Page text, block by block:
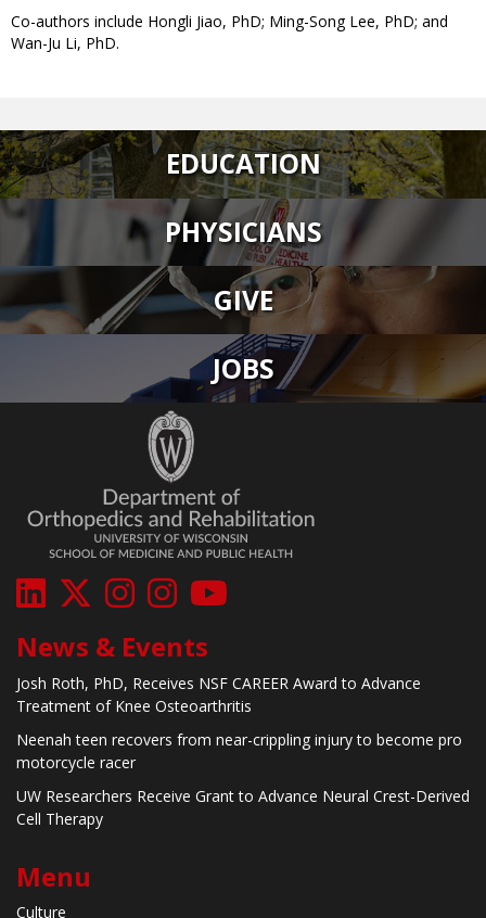
Co-authors include Hongli Jiao, PhD; Ming-Song Lee, PhD; and
Wan-Ju Li, PhD.
EDUCATION
PHYSICIANS
GIVE
JOBS
News & Events
Josh Roth, PhD, Receives NSF CAREER Award to Advance
Treatment of Knee Osteoarthritis
Neenah teen recovers from near-crippling injury to become pro
motorcycle racer
UW Researchers Receive Grant to Advance Neural Crest-Derived
Cell Therapy
Menu
Culture